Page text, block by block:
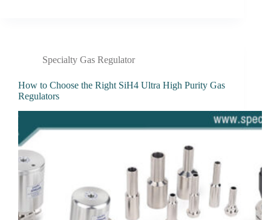
Specialty Gas Regulator
How to Choose the Right SiH4 Ultra High Purity Gas
Regulators